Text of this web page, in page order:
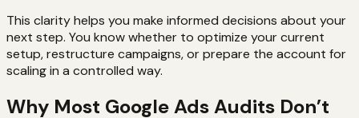
This clarity helps you make informed decisions about your
next step. You know whether to optimize your current
setup, restructure campaigns, or prepare the account for
scaling in a controlled way.
Why Most Google Ads Audits Don’t